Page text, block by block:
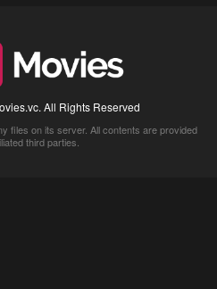
All Rights Reserved
files on its server. All contents are provided
third parties.